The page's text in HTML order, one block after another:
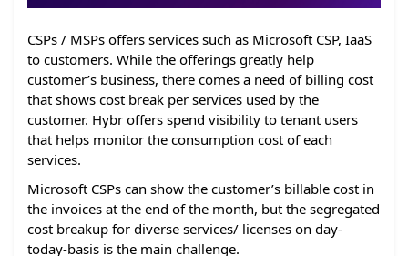
CSPs / MSPs offers services such as Microsoft CSP, IaaS
to customers. While the offerings greatly help
customer’s business, there comes a need of billing cost
that shows cost break per services used by the
customer. Hybr offers spend visibility to tenant users
that helps monitor the consumption cost of each
services.
Microsoft CSPs can show the customer’s billable cost in
the invoices at the end of the month, but the segregated
cost breakup for diverse services/ licenses on day-
today-basis is the main challenge.